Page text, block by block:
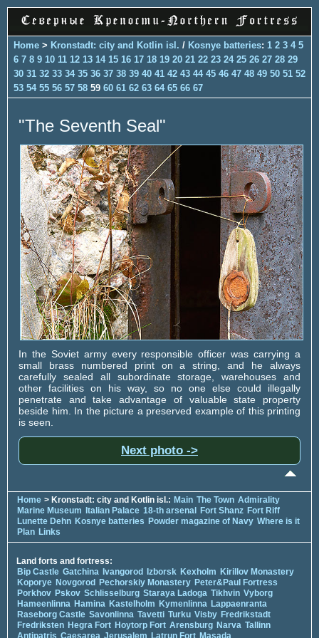
Home > Kronstadt: city and Kotlin isl. / Kosnye batteries: 1 2 3 4 5
6 7 8 9 10 11 12 13 14 15 16 17 18 19 20 21 22 23 24 25 26 27 28 29
30 31 32 33 34 35 36 37 38 39 40 41 42 43 44 45 46 47 48 49 50 51 52
53 54 55 56 57 58 59 60 61 62 63 64 65 66 67
"The Seventh Seal"
In the Soviet army every responsible officer was carrying a
small brass numbered print on a string, and he always
carefully sealed all subordinate storage, warehouses and
other facilities on his way, so no one else could illegally
penetrate and take advantage of valuable state property
beside him. In the picture a preserved example of this printing
is seen.
Next photo ->
Home > Kronstadt: city and Kotlin isl.: Main The Town Admirality
Marine Museum
Italian Palace 18-th arsenal Fort Shanz Fort Riff
Lunette Dehn Kosnye batteries Powder magazine of Navy Where is it
Plan Links
Land forts and fortress:
Bip Castle Gatchina Ivangorod Izborsk Kexholm Kirillov Monastery
Koporye Novgorod Pechorskiy Monastery Peter&Paul Fortress
Porkhov Pskov Schlisselburg Staraya Ladoga Tikhvin Vyborg
Hameenlinna Hamina Kastelholm Kymenlinna Lappaenranta
Raseborg Castle Savonlinna Tavetti Turku Visby Fredrikstadt
Fredriksten Hegra Fort Hoytorp Fort Arensburg Narva Tallinn
Antipatris Caesarea Jerusalem Latrun Fort Masada